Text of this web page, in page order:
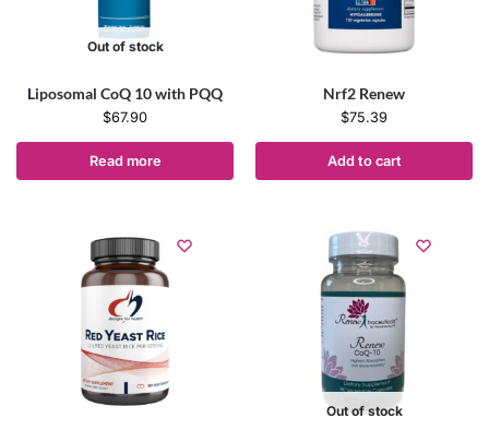
Out of stock
Liposomal CoQ 10 with PQQ
$67.90
Read more
Nrf2 Renew
$75.39
Add to cart
Out of stock